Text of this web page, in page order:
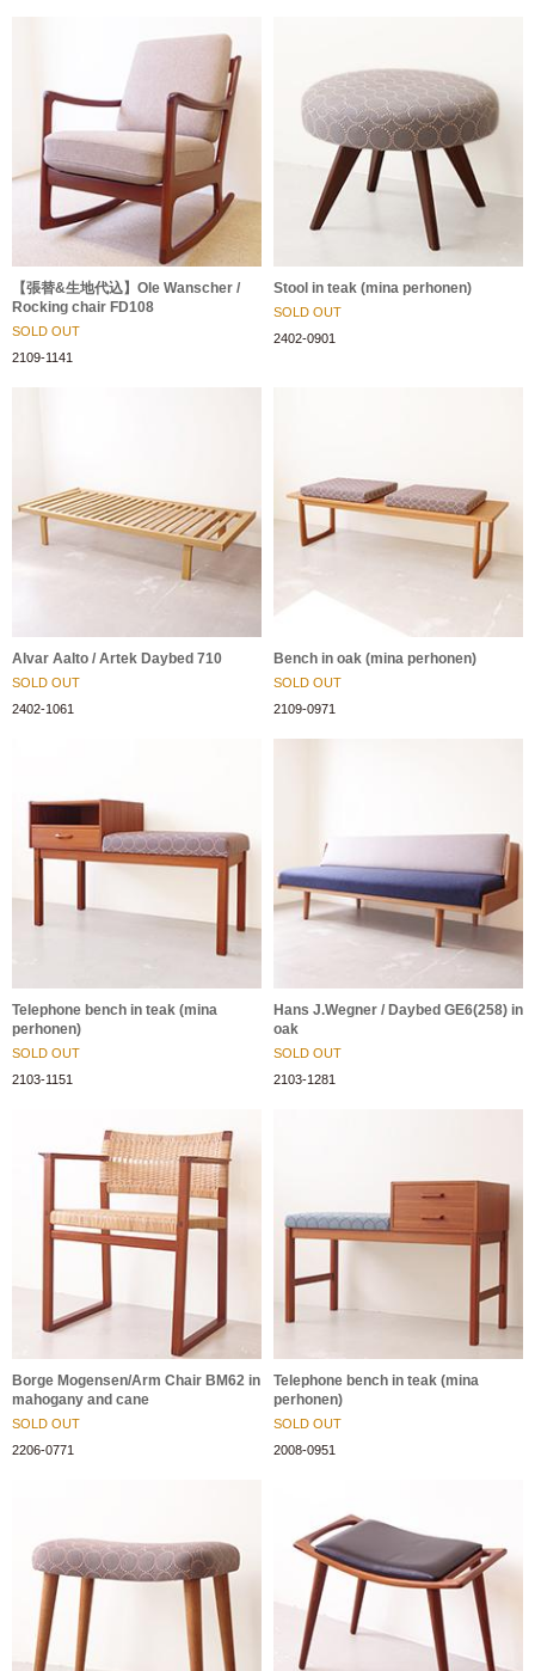
【張替&生地代込】Ole Wanscher /
Rocking chair FD108
SOLD OUT
2109-1141
Stool in teak (mina perhonen)
SOLD OUT
2402-0901
Alvar Aalto / Artek Daybed 710
SOLD OUT
2402-1061
Bench in oak (mina perhonen)
SOLD OUT
2109-0971
Telephone bench in teak (mina
perhonen)
SOLD OUT
2103-1151
Hans J.Wegner / Daybed GE6(258) in
oak
SOLD OUT
2103-1281
Borge Mogensen/Arm Chair BM62 in
mahogany and cane
SOLD OUT
2206-0771
Telephone bench in teak (mina
perhonen)
SOLD OUT
2008-0951